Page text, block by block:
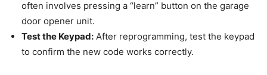
often involves pressing a “learn” button on the garage
door opener unit.
Test the Keypad: After reprogramming, test the keypad
to confirm the new code works correctly.